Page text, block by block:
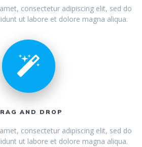
consectetur adipiscing elit, sed do
ut labore et dolore magna aliqua.
AND DROP
consectetur adipiscing elit, sed do
ut labore et dolore magna aliqua.